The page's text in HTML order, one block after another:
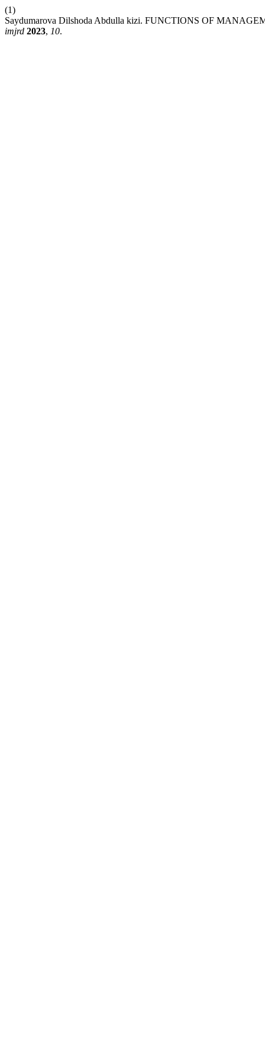
(1)
Saydumarova Dilshoda Abdulla kizi. FUNCTIONS OF
imjrd 2023, 10.